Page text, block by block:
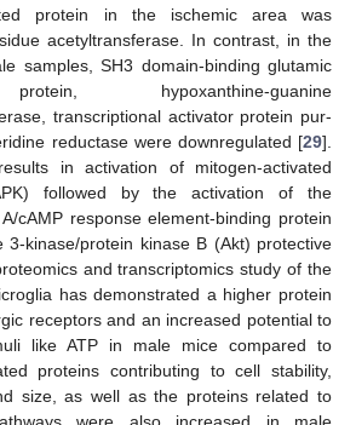
protein in the ischemic area was
acetyltransferase. In contrast, in the
samples, SH3 domain-binding glutamic
hypoxanthine-guanine
transcriptional activator protein pur-
reductase were downregulated [29].
in activation of mitogen-activated
followed by the activation of the
cAMP response element-binding protein
3-kinase/protein kinase B (Akt) protective
and transcriptomics study of the
has demonstrated a higher protein
receptors and an increased potential to
like ATP in male mice compared to
proteins contributing to cell stability,
size, as well as the proteins related to